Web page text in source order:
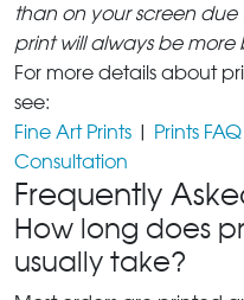
than on your screen
print will always be more
For more details about
see:
Fine Art Prints | Prints FAQ
Consultation
Frequently
How long does
usually take?